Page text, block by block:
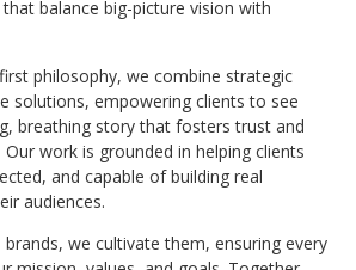
balance big-picture vision with
philosophy, we combine strategic
solutions, empowering clients to see
breathing story that fosters trust and
work is grounded in helping clients
and capable of building real
audiences.
brands, we cultivate them, ensuring every